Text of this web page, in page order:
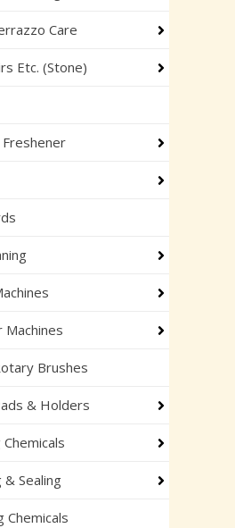
Care
Etc. (Stone)
Machines
Brushes
& Holders
& Sealing
Chemicals